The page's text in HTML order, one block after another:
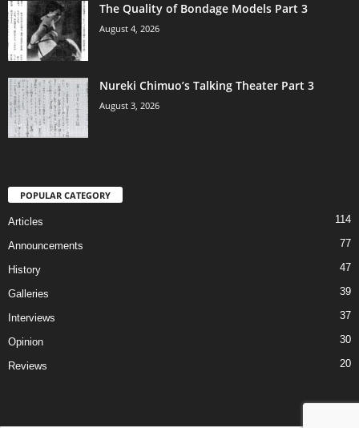
The Quality of Bondage Models Part 3
August 4, 2026
Nureki Chimuo’s Talking Theater Part 3
August 3, 2026
POPULAR CATEGORY
Articles 114
Announcements 77
History 47
Galleries 39
Interviews 37
Opinion 30
Reviews 20